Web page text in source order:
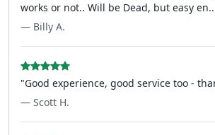
works or not.. Will be Dead, but easy
— Billy A.
"Good experience, good service too -
— Scott H.